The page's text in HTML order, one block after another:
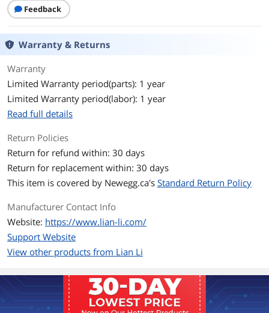
Mounted
Side Panel
Front Panel Ports
Front Ports
USB 3.2 Type C x 1
Audio x 1
Cooling System
Pre-installed Fans No Fan Installed
Dimensions & Weight
Dimensions
Weight 26 lb
Additional Information
First Listed on Newegg August 01, 2025
Feedback
Warranty & Returns
Warranty
Limited Warranty period(parts): 1 year
Limited Warranty period(labor): 1 year
Read full details
Return Policies
Return for refund within: 30 days
Return for replacement within: 30 days
This item is covered by Newegg.ca's Standard Return Policy
Manufacturer Contact Info
Website: https://www.lian-li.com/
Support Website
View other products from Lian Li